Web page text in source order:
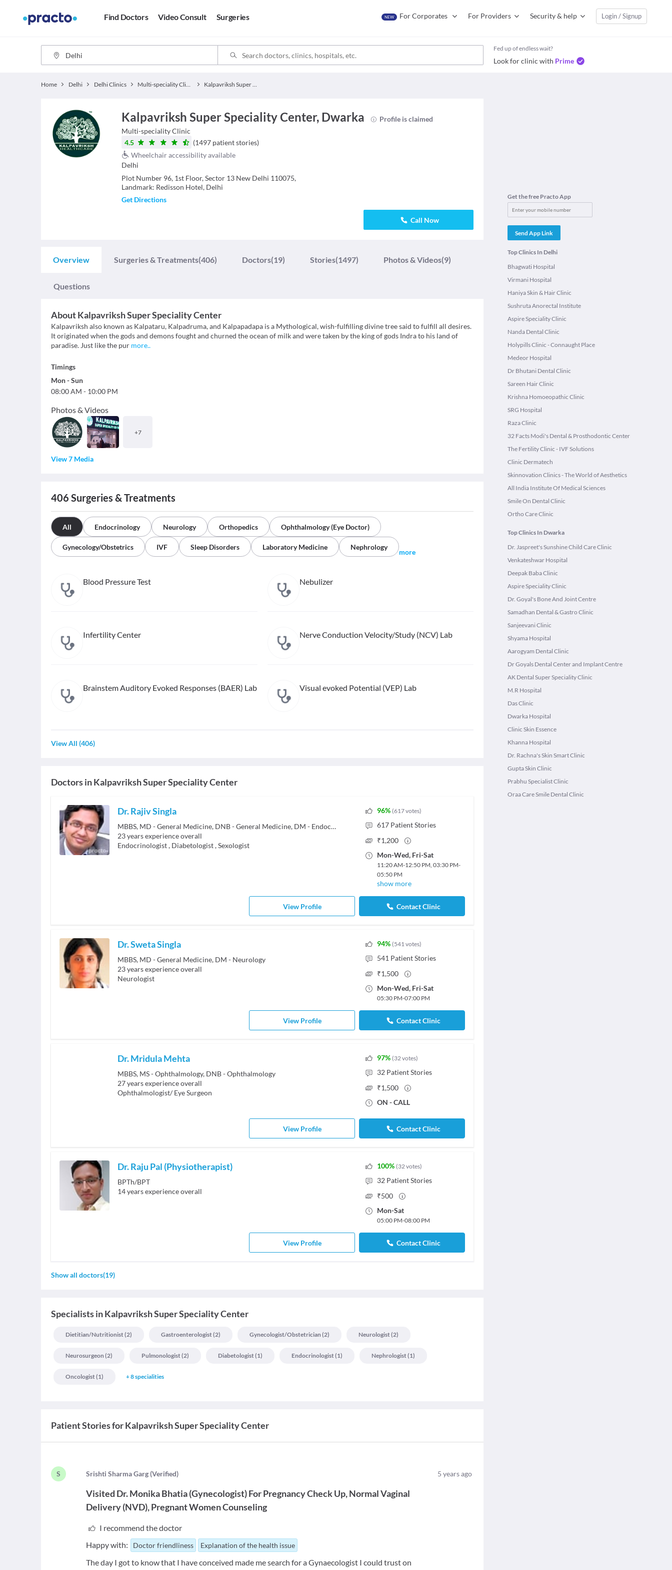
Find Doctors Video Consult Surgeries NEW For Corporates For Providers Security & help Login / Signup
Fed up of endless wait?
Look for clinic with Prime
Home Delhi Delhi Clinics Multi-speciality Clinics Kalpavriksh Super Speciality Center
Kalpavriksh Super Speciality Center, Dwarka
Profile is claimed
Multi-speciality Clinic
4.5
(1497 patient stories)
Wheelchair accessibility available
Delhi
Plot Number 96, 1st Floor, Sector 13 New Delhi 110075,
Landmark: Redisson Hotel, Delhi
Get Directions
Call Now
Overview Surgeries & Treatments(406) Doctors(19) Stories(1497) Photos & Videos(9)
Questions
AboutKalpavriksh Super Speciality Center
Kalpavriksh also known as Kalpataru, Kalpadruma, and Kalpapadapa is a Mythological, wish-fulfilling divine tree said to fulfill all desires.
It originated when the gods and demons fought and churned the ocean of milk and were taken by the king of gods Indra to his land of
paradise. Just like the pur more..
Timings
Mon-Sun
08:00 AM - 10:00 PM
Photos & Videos
+7
View 7 Media
406 Surgeries & Treatments
All Endocrinology Neurology Orthopedics Ophthalmology (Eye Doctor)
Gynecology/Obstetrics IVF Sleep Disorders Laboratory Medicine Nephrology
more
Blood Pressure Test Nebulizer
Infertility Center Nerve Conduction Velocity/Study (NCV) Lab
Brainstem Auditory Evoked Responses (BAER) Lab Visual evoked Potential (VEP) Lab
View All (406)
Doctors inKalpavriksh Super Speciality Center
Dr. Rajiv Singla
MBBS, MD - General Medicine, DNB - General Medicine, DM - Endocrinology
23years experience overall
Endocrinologist, Diabetologist,Sexologist
96% (617votes)
617 Patient Stories
₹1,200
Mon-Wed, Fri-Sat
11:20 AM-12:50 PM, 03:30 PM-
05:50 PM
show more
View Profile Contact Clinic
Dr. Sweta Singla
MBBS, MD - General Medicine, DM - Neurology
23years experience overall
Neurologist
94% (541votes)
541 Patient Stories
₹1,500
Mon-Wed, Fri-Sat
05:30 PM-07:00 PM
View Profile Contact Clinic
Dr. Mridula Mehta
MBBS, MS - Ophthalmology, DNB - Ophthalmology
27years experience overall
Ophthalmologist/ Eye Surgeon
97% (32votes)
32 Patient Stories
₹1,500
ON - CALL
View Profile Contact Clinic
Dr. Raju Pal (Physiotherapist)
BPTh/BPT
14years experience overall
100% (32votes)
32 Patient Stories
₹500
Mon-Sat
05:00 PM-08:00 PM
View Profile Contact Clinic
Show all doctors(19)
SpecialistsinKalpavriksh Super Speciality Center
Dietitian/nutritionist(2) Gastroenterologist(2) Gynecologist/obstetrician (2) Neurologist(2)
Neurosurgeon (2) Pulmonologist(2) Diabetologist(1) Endocrinologist(1) Nephrologist(1)
Oncologist(1) +8specialities
Patient Stories forKalpavriksh Super Speciality Center
S Srishti Sharma Garg (Verified) 5 years ago
Visited Dr. Monika Bhatia(Gynecologist)ForPregnancy Check Up Normal Vaginal
Delivery (NVD) Pregnant Women Counseling
I recommend the doctor
Happy with:
Doctor friendliness Explanation of the health issue
The day I got to know that I have conceived made me search for a Gynaecologist I could trust on
Get the free Practo App
Send App Link
Top Clinics In Delhi
Bhagwati Hospital
Virmani Hospital
Haniya Skin & Hair Clinic
Sushruta Anorectal Institute
Aspire Speciality Clinic
Nanda Dental Clinic
Holypills Clinic - Connaught Place
Medeor Hospital
Dr Bhutani Dental Clinic
Sareen Hair Clinic
Krishna Homoeopathic Clinic
SRG Hospital
Raza Clinic
32 Facts Modi's Dental & Prosthodontic Center
The Fertility Clinic - IVF Solutions
Clinic Dermatech
Skinnovation Clinics - The World of Aesthetics
All India Institute Of Medical Sciences
Smile On Dental Clinic
Ortho Care Clinic
Top Clinics In Dwarka
Dr. Jaspreet's Sunshine Child Care Clinic
Venkateshwar Hospital
Deepak Baba Clinic
Aspire Speciality Clinic
Dr. Goyal's Bone And Joint Centre
Samadhan Dental & Gastro Clinic
Sanjeevani Clinic
Shyama Hospital
Aarogyam Dental Clinic
Dr Goyals Dental Center and Implant Centre
AK Dental Super Speciality Clinic
M.R Hospital
Das Clinic
Dwarka Hospital
Clinic Skin Essence
Khanna Hospital
Dr. Rachna's Skin Smart Clinic
Gupta Skin Clinic
Prabhu Specialist Clinic
Oraa Care Smile Dental Clinic